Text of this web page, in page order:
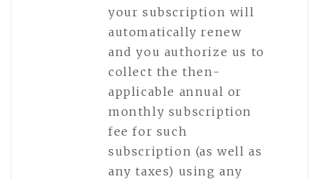
your subscription will
automatically renew
and you authorize us to
collect the then-
applicable annual or
monthly subscription
fee for such
subscription (as well as
any taxes) using any